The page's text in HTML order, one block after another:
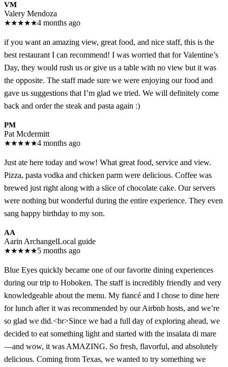
VM
Valery Mendoza
★★★★★4 months ago
if you want an amazing view, great food, and nice staff, this is the
best restaurant I can recommend! I was worried that for Valentine’s
Day, they would rush us or give us a table with no view but it was
the opposite. The staff made sure we were enjoying our food and
gave us suggestions that I’m glad we tried. We will definitely come
back and order the steak and pasta again :)
PM
Pat Mcdermitt
★★★★★4 months ago
Just ate here today and wow! What great food, service and view.
Pizza, pasta vodka and chicken parm were delicious. Coffee was
brewed just right along with a slice of chocolate cake. Our servers
were nothing but wonderful during the entire experience. They even
sang happy birthday to my son.
AA
Aarin ArchangelLocal guide
★★★★★5 months ago
Blue Eyes quickly became one of our favorite dining experiences
during our trip to Hoboken. The staff is incredibly friendly and very
knowledgeable about the menu. My fiancé and I chose to dine here
for lunch after it was recommended by our Airbnb hosts, and we’re
so glad we did.<br>Since we had a full day of exploring ahead, we
decided to eat something light and started with the insalata di mare
—and wow, it was AMAZING. So fresh, flavorful, and absolutely
delicious. Coming from Texas, we wanted to try something we